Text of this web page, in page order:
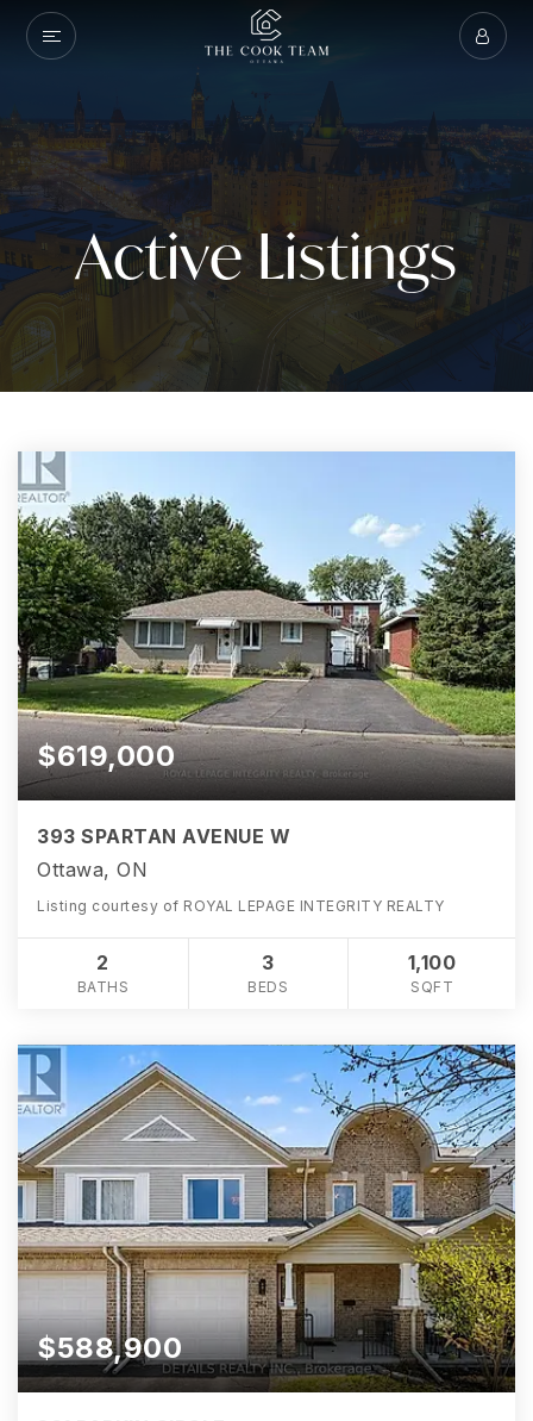
Active Listings
$619,000
393 SPARTAN AVENUE W
Ottawa, ON
Listing courtesy of ROYAL LEPAGE INTEGRITY REALTY
2
BATHS
3
BEDS
1,100
SQFT
$588,900